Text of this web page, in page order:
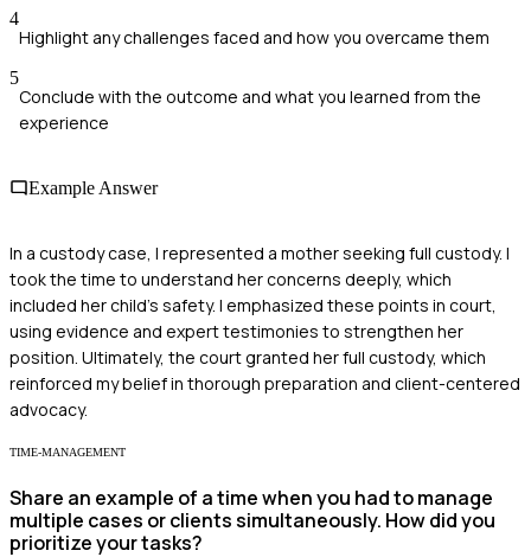
4
Highlight any challenges faced and how you overcame them
5
Conclude with the outcome and what you learned from the
experience
Example Answer
In a custody case, I represented a mother seeking full custody. I
took the time to understand her concerns deeply, which
included her child's safety. I emphasized these points in court,
using evidence and expert testimonies to strengthen her
position. Ultimately, the court granted her full custody, which
reinforced my belief in thorough preparation and client-centered
advocacy.
TIME-MANAGEMENT
Share an example of a time when you had to manage
multiple cases or clients simultaneously. How did you
prioritize your tasks?